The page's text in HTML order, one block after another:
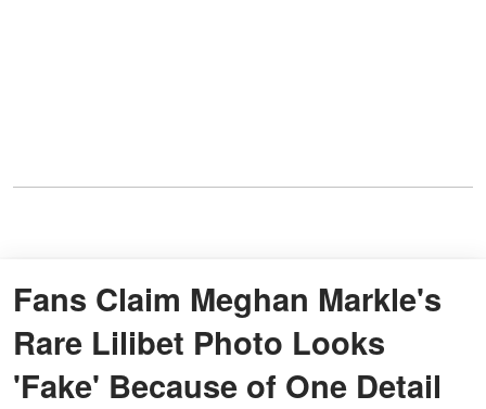
Fans Claim Meghan Markle's
Rare Lilibet Photo Looks
'Fake' Because of One Detail